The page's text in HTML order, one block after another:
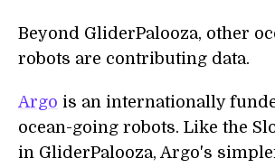
Beyond GliderPalooza, other
robots are contributing data.
Argo is an internationally
ocean-going robots. Like the
in GliderPalooza, Argo's